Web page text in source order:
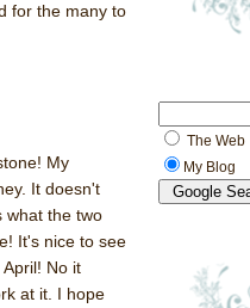
for the many to
My
It doesn't
what the two
It's nice to see
No it
at it. I hope
The Web
My Blog